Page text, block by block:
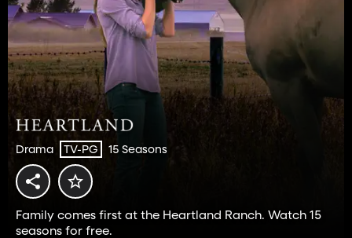
Drama TV-PG 15 Seasons
Family comes first at the Heartland Ranch. Watch 15
seasons for free.